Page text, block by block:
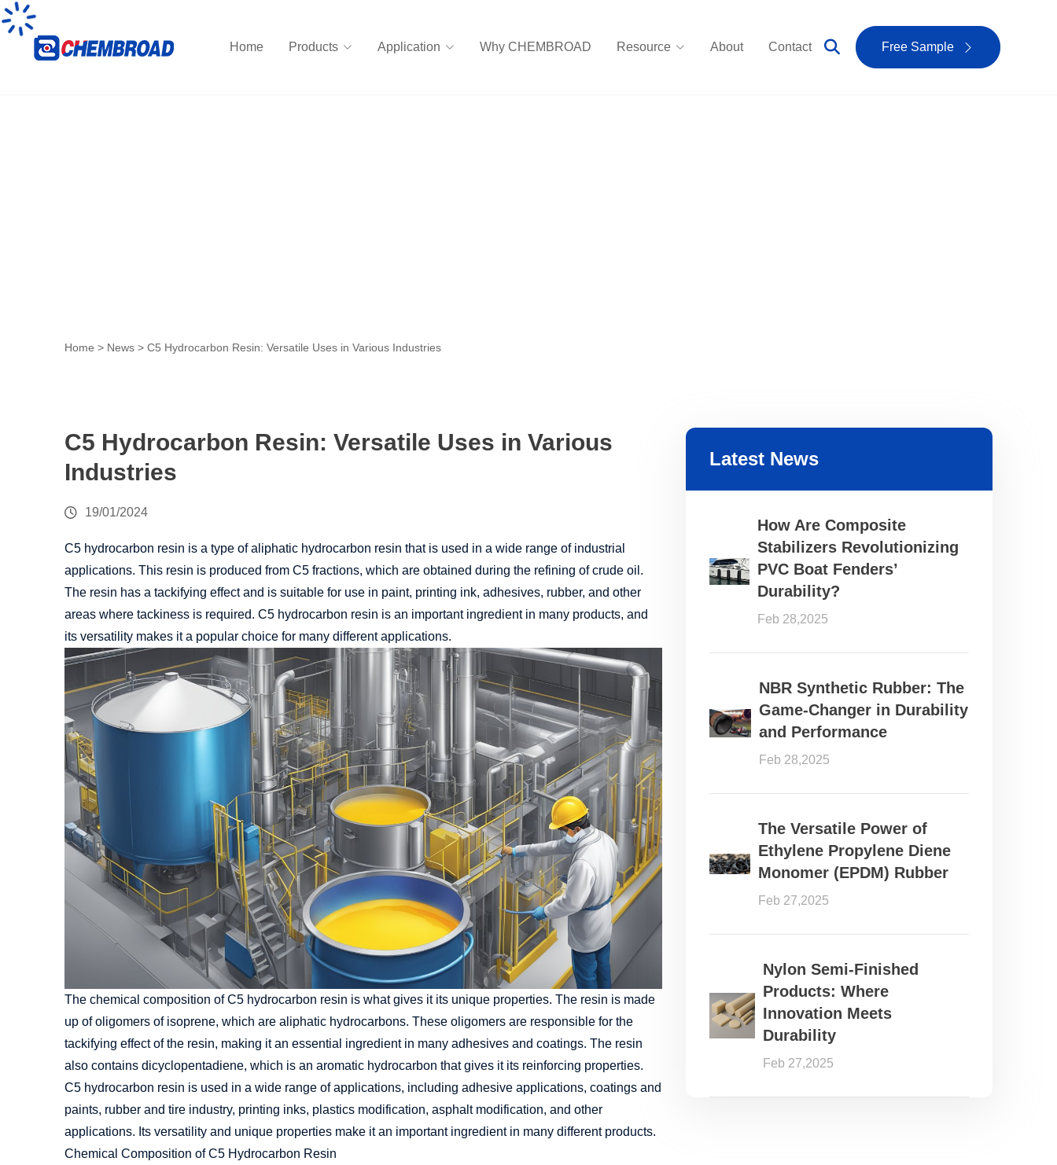
Home Products Application Why CHEMBROAD Resource About Contact Free Sample
Home > News > C5 Hydrocarbon Resin: Versatile Uses in Various Industries
C5 Hydrocarbon Resin: Versatile Uses in Various
Industries
19/01/2024
C5 hydrocarbon resin is a type of aliphatic hydrocarbon resin that is used in a wide range of industrial
applications. This resin is produced from C5 fractions, which are obtained during the refining of crude oil.
The resin has a tackifying effect and is suitable for use in paint, printing ink, adhesives, rubber, and other
areas where tackiness is required. C5 hydrocarbon resin is an important ingredient in many products, and
its versatility makes it a popular choice for many different applications.
The chemical composition of C5 hydrocarbon resin is what gives it its unique properties. The resin is made
up of oligomers of isoprene, which are aliphatic hydrocarbons. These oligomers are responsible for the
tackifying effect of the resin, making it an essential ingredient in many adhesives and coatings. The resin
also contains dicyclopentadiene, which is an aromatic hydrocarbon that gives it its reinforcing properties.
C5 hydrocarbon resin is used in a wide range of applications, including adhesive applications, coatings and
paints, rubber and tire industry, printing inks, plastics modification, asphalt modification, and other
applications. Its versatility and unique properties make it an important ingredient in many different products.
Chemical Composition of C5 Hydrocarbon Resin
Latest News
How Are Composite
Stabilizers Revolutionizing
PVC Boat Fenders’
Durability?
Feb 28,2025
NBR Synthetic Rubber: The
Game-Changer in Durability
and Performance
Feb 28,2025
The Versatile Power of
Ethylene Propylene Diene
Monomer (EPDM) Rubber
Feb 27,2025
Nylon Semi-Finished
Products: Where
Innovation Meets
Durability
Feb 27,2025